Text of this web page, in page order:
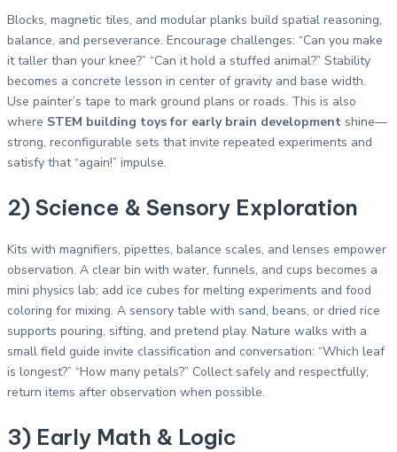
Blocks, magnetic tiles, and modular planks build spatial reasoning,
balance, and perseverance. Encourage challenges: “Can you make
it taller than your knee?” “Can it hold a stuffed animal?” Stability
becomes a concrete lesson in center of gravity and base width.
Use painter’s tape to mark ground plans or roads. This is also
where STEM building toys for early brain development shine—
strong, reconfigurable sets that invite repeated experiments and
satisfy that “again!” impulse.
2) Science & Sensory Exploration
Kits with magnifiers, pipettes, balance scales, and lenses empower
observation. A clear bin with water, funnels, and cups becomes a
mini physics lab; add ice cubes for melting experiments and food
coloring for mixing. A sensory table with sand, beans, or dried rice
supports pouring, sifting, and pretend play. Nature walks with a
small field guide invite classification and conversation: “Which leaf
is longest?” “How many petals?” Collect safely and respectfully;
return items after observation when possible.
3) Early Math & Logic